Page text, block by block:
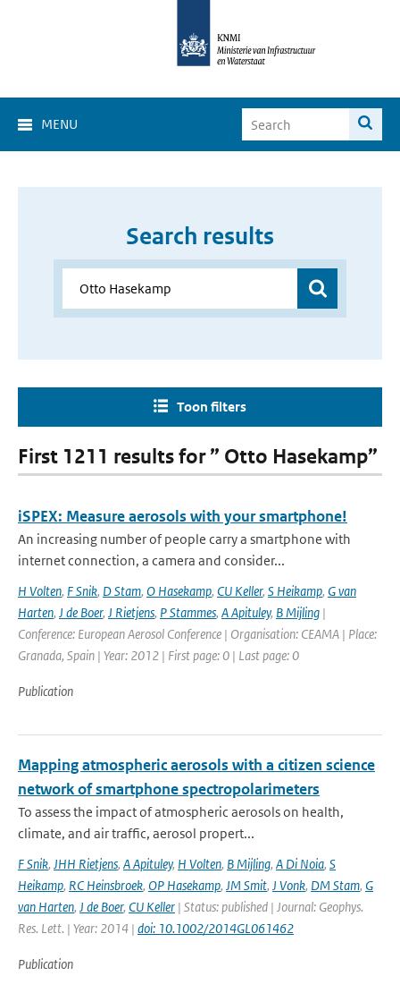
MENU
Search results
Toon filters
First 1211 results for ” Otto Hasekamp”
iSPEX: Measure aerosols with your smartphone!
An increasing number of people carry a smartphone with
internet connection, a camera and consider...
H Volten, F Snik, D Stam, O Hasekamp, CU Keller, S Heikamp, G van
Harten, J de Boer, J Rietjens, P Stammes, A Apituley, B Mijling |
Conference: European Aerosol Conference | Organisation: CEAMA | Place:
Granada, Spain | Year: 2012 | First page: 0 | Last page: 0
Publication
Mapping atmospheric aerosols with a citizen science
network of smartphone spectropolarimeters
To assess the impact of atmospheric aerosols on health,
climate, and air traffic, aerosol propert...
F Snik, JHH Rietjens, A Apituley, H Volten, B Mijling, A Di Noia, S
Heikamp, RC Heinsbroek, OP Hasekamp, JM Smit, J Vonk, DM Stam, G
van Harten, J de Boer, CU Keller | Status: published | Journal: Geophys.
Res. Lett. | Year: 2014 | doi: 10.1002/2014GL061462
Publication